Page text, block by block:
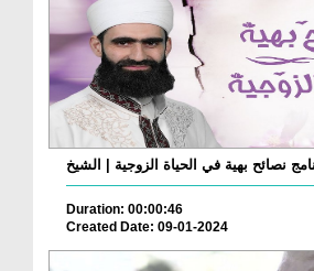
Duration: 00:00:46
Created Date: 09-01-2024